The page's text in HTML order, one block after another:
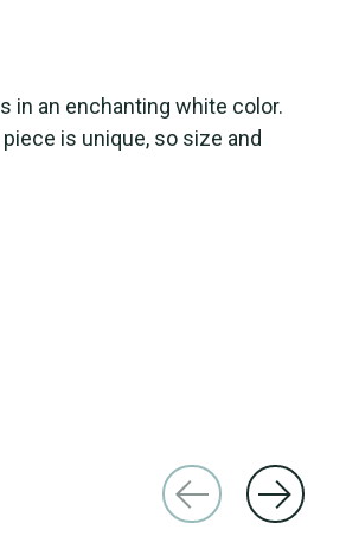
in an enchanting white color.
is unique, so size and